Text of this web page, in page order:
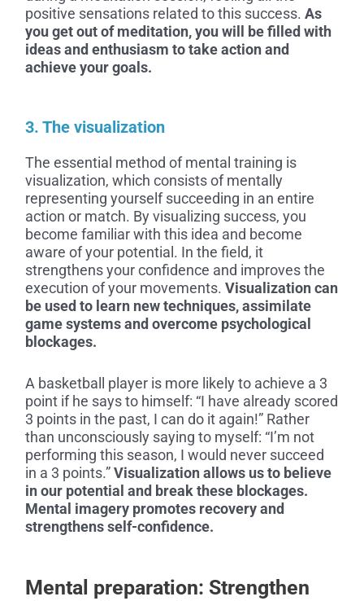
positive sensations related to this success. As
you get out of meditation, you will be filled with
ideas and enthusiasm to take action and
achieve your goals.
3. The visualization
The essential method of mental training is
visualization, which consists of mentally
representing yourself succeeding in an entire
action or match. By visualizing success, you
become familiar with this idea and become
aware of your potential. In the field, it
strengthens your confidence and improves the
execution of your movements.Visualization can
be used to learn new techniques, assimilate
game systems and overcome psychological
blockages.
A basketball player is more likely to achieve a 3
point if he says to himself: “I have already scored
3 points in the past, I can do it again!” Rather
than unconsciously saying to myself: “I’m not
performing this season, I would never succeed
in a 3 points.”Visualization allows us to believe
in our potential and break these blockages.
Mental imagery promotes recovery and
strengthens self-confidence.
Mental preparation: Strengthen